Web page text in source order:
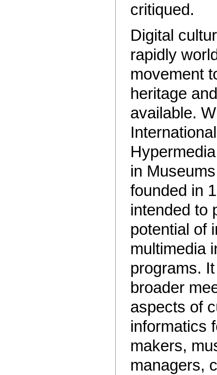
critiqued.
Digital
rapidly
movement
heritage
available.
in
founded in
intended to
potential of
multimedia
programs.
broader
aspects of
informatics
makers,
managers,